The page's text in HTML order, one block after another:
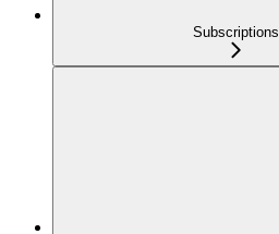
Subscriptions